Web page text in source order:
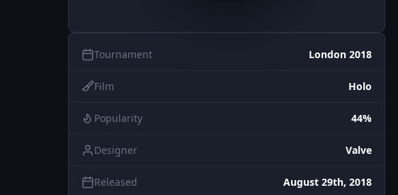
Tournament London 2018
Film Holo
Popularity 44%
Designer Valve
Released August 29th, 2018